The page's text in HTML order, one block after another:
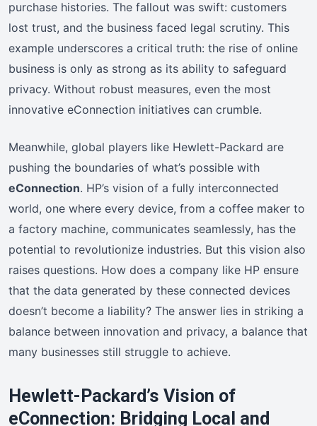
purchase histories. The fallout was swift: customers
lost trust, and the business faced legal scrutiny. This
example underscores a critical truth: the rise of online
business is only as strong as its ability to safeguard
privacy. Without robust measures, even the most
innovative eConnection initiatives can crumble.
Meanwhile, global players like Hewlett-Packard are
pushing the boundaries of what’s possible with
eConnection. HP’s vision of a fully interconnected
world, one where every device, from a coffee maker to
a factory machine, communicates seamlessly, has the
potential to revolutionize industries. But this vision also
raises questions. How does a company like HP ensure
that the data generated by these connected devices
doesn’t become a liability? The answer lies in striking a
balance between innovation and privacy, a balance that
many businesses still struggle to achieve.
Hewlett-Packard’s Vision of
eConnection: Bridging Local and